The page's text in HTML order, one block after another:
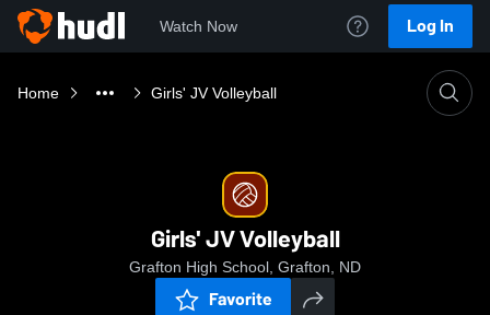
Watch Now Log In
Home Girls' JV Volleyball
Girls' JV Volleyball
Grafton High School, Grafton, ND
Favorite